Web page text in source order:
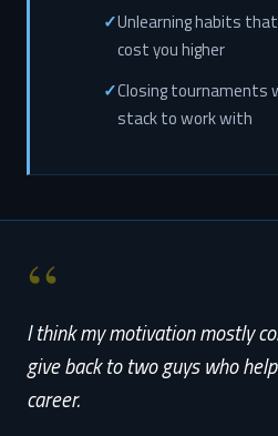
Unlearning habits
cost you higher
Closing tournaments
stack to work with
“
I think my motivation mostly
give back to two guys who
career.